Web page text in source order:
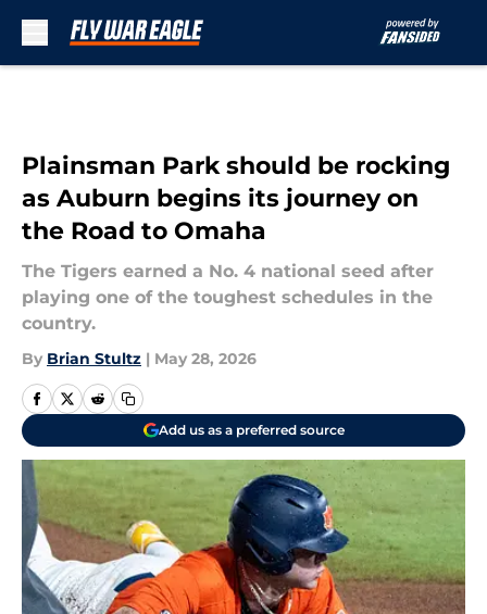
Plainsman Park should be rocking
as Auburn begins its journey on
the Road to Omaha
The Tigers earned a No. 4 national seed after
playing one of the toughest schedules in the
country.
By Brian Stultz | May 28, 2026
Add us as a preferred source